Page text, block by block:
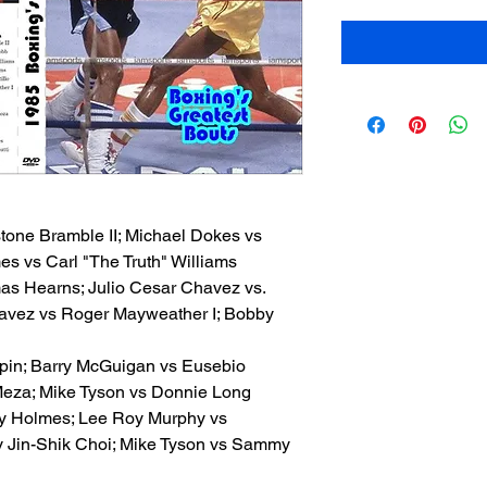
Bramble II; Michael Dokes vs
vs Carl "The Truth" Williams
Hearns; Julio Cesar Chavez vs.
vs Roger Mayweather I; Bobby
Barry McGuigan vs Eusebio
Mike Tyson vs Donnie Long
Holmes; Lee Roy Murphy vs
Shik Choi; Mike Tyson vs Sammy